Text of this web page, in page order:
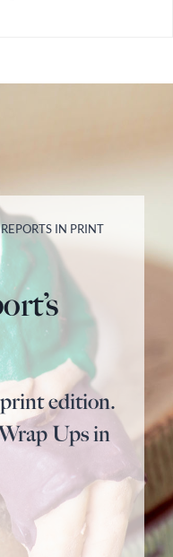
IN PRINT
edition.
Ups in